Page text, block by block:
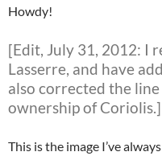
Howdy!
[Edit, July 31, 2012: I
Lasserre, and have
also corrected the
ownership of Coriolis.]
This is the image I’ve